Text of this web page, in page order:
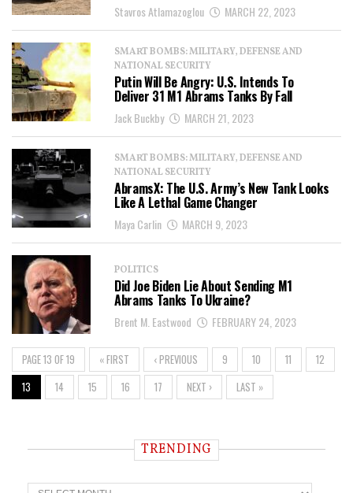
Stavros Atlamazoglou MARCH 22, 2023
SMART BOMBS: MILITARY, DEFENSE AND
NATIONAL SECURITY
Putin Will Be Angry: U.S. Intends To
Deliver 31 M1 Abrams Tanks By Fall
Jack Buckby MARCH 21, 2023
SMART BOMBS: MILITARY, DEFENSE AND
NATIONAL SECURITY
AbramsX: The U.S. Army’s New Tank Looks
Like A Lethal Game Changer
Maya Carlin MARCH 9, 2023
POLITICS
Did Joe Biden Lie About Sending M1
Abrams Tanks To Ukraine?
Brent M. Eastwood FEBRUARY 24, 2023
PAGE 13 OF 19 « FIRST ‹ PREVIOUS 9 10 11
12
13
14 15 16 17 NEXT › LAST »
TRENDING
T